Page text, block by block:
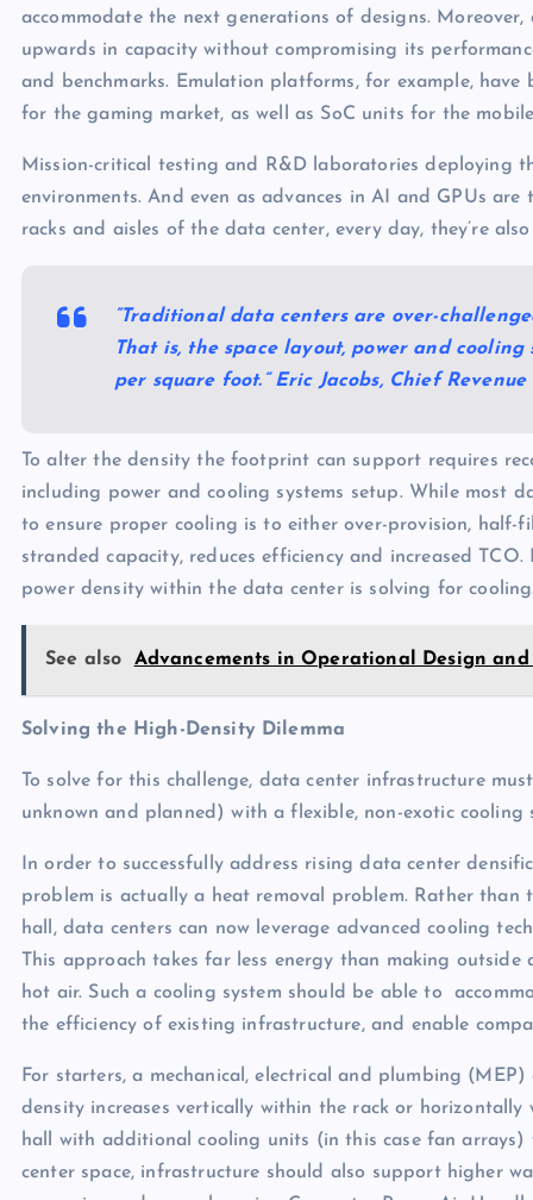
accommodate the next generations of designs.
upwards in capacity without compromising its
and benchmarks. Emulation platforms, for example,
for the gaming market, as well as SoC units for the
Mission-critical testing and R&D laboratories deploying
environments. And even as advances in AI and GPUs
racks and aisles of the data center, every day, they’re
“Traditional data centers are over-
That is, the space layout, power and
per square foot.” Eric Jacobs, Chief
To alter the density the footprint can support requires
including power and cooling systems setup. While most
to ensure proper cooling is to either over-provision, half-
stranded capacity, reduces efficiency and increased
power density within the data center is solving for cooling.
See also Advancements in Operational Design
Solving the High-Density Dilemma
To solve for this challenge, data center infrastructure
unknown and planned) with a flexible, non-exotic
In order to successfully address rising data center
problem is actually a heat removal problem. Rather
hall, data centers can now leverage advanced cooling
This approach takes far less energy than making
hot air. Such a cooling system should be able to
the efficiency of existing infrastructure, and enable
For starters, a mechanical, electrical and plumbing
density increases vertically within the rack or
hall with additional cooling units (in this case fan
center space, infrastructure should also support higher